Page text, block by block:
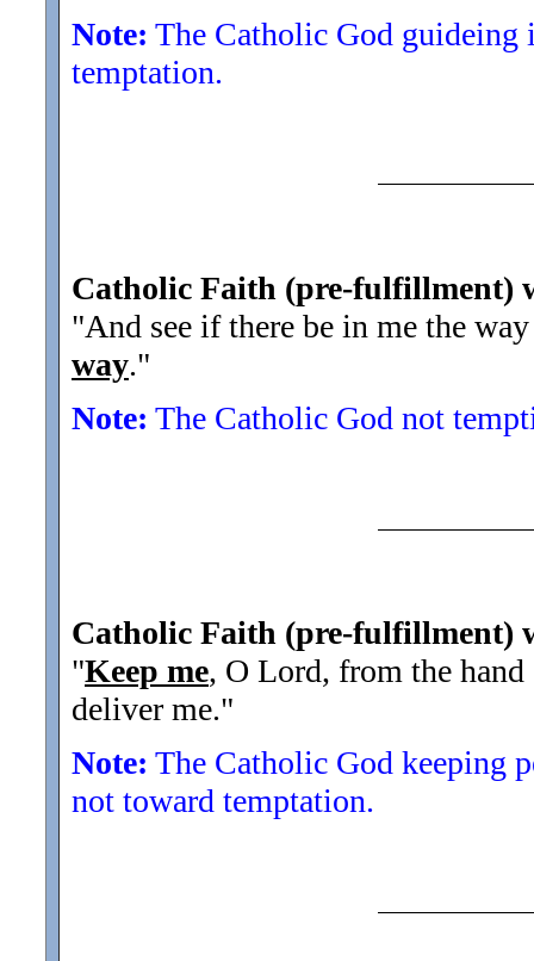
Note: The Catholic God
temptation.
Catholic Faith (pre-fulfillment)
"And see if there be in me the
way."
Note: The Catholic God not
Catholic Faith (pre-fulfillment)
"Keep me, O Lord, from the
deliver me."
Note: The Catholic God keeping
not toward temptation.